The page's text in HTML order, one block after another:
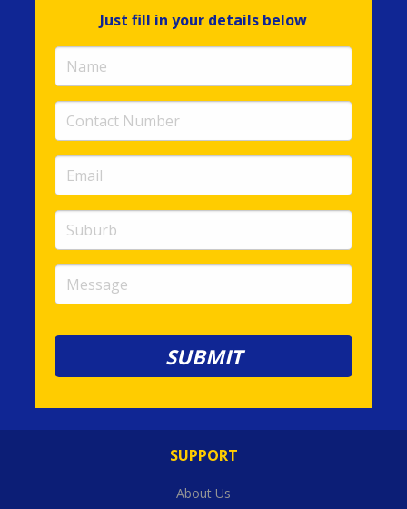
Just fill in your details below
(required)
Number
(required)
(required)
SUPPORT
About Us